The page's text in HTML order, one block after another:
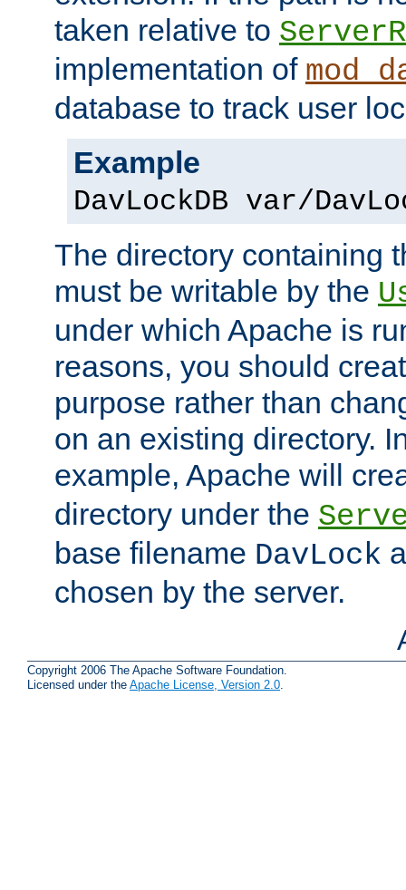
taken relative to
implementation of
database to track user
Example
DavLockDB var/
The directory containing
must be writable by the
under which Apache is
reasons, you should
purpose rather than
on an existing directory.
example, Apache will
directory under the
base filename DavLock
chosen by the server.
Copyright 2006 The Apache Software Foundation.
Licensed under the Apache License, Version 2.0.